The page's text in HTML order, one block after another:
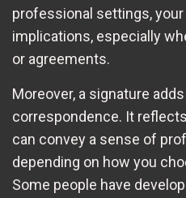
professional settings, your
implications, especially
or agreements.
Moreover, a signature
correspondence. It
can convey a sense of
depending on how you
Some people have